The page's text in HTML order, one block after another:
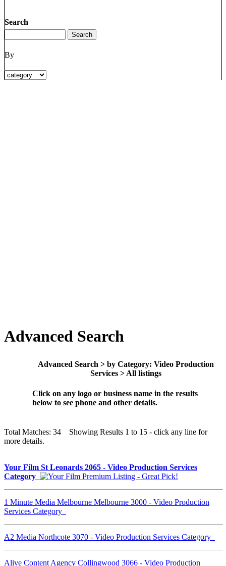
Search
By
Advanced Search
Advanced Search > by Category: Video Production
Services > All listings
Click on any logo or business name in the results
below to see phone and other details.
Total Matches: 34 Showing Results 1 to 15 - click any line for
more details.
Your Film St Leonards 2065 - Video Production Services
Category
1 Minute Media Melbourne Melbourne 3000 - Video Production
Services Category
A2 Media Northcote 3070 - Video Production Services Category
Alive Content Agency Collingwood 3066 - Video Production